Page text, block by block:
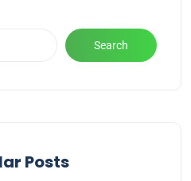
Search
Posts